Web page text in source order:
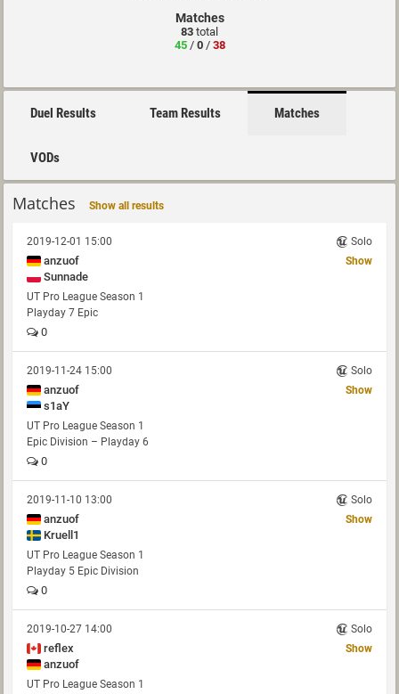
Matches
83 total
45/ 0/ 38
Duel Results Team Results Matches
VODs
Matches Show all results
2019-12-01 15:00 Solo
anzuof
Sunnade
Show
UT Pro League Season 1
Playday 7 Epic
0
2019-11-24 15:00 Solo
anzuof
s1aY
Show
UT Pro League Season 1
Epic Division – Playday 6
0
2019-11-10 13:00 Solo
anzuof
Kruell1
Show
UT Pro League Season 1
Playday 5 Epic Division
0
2019-10-27 14:00 Solo
reflex
anzuof
Show
UT Pro League Season 1